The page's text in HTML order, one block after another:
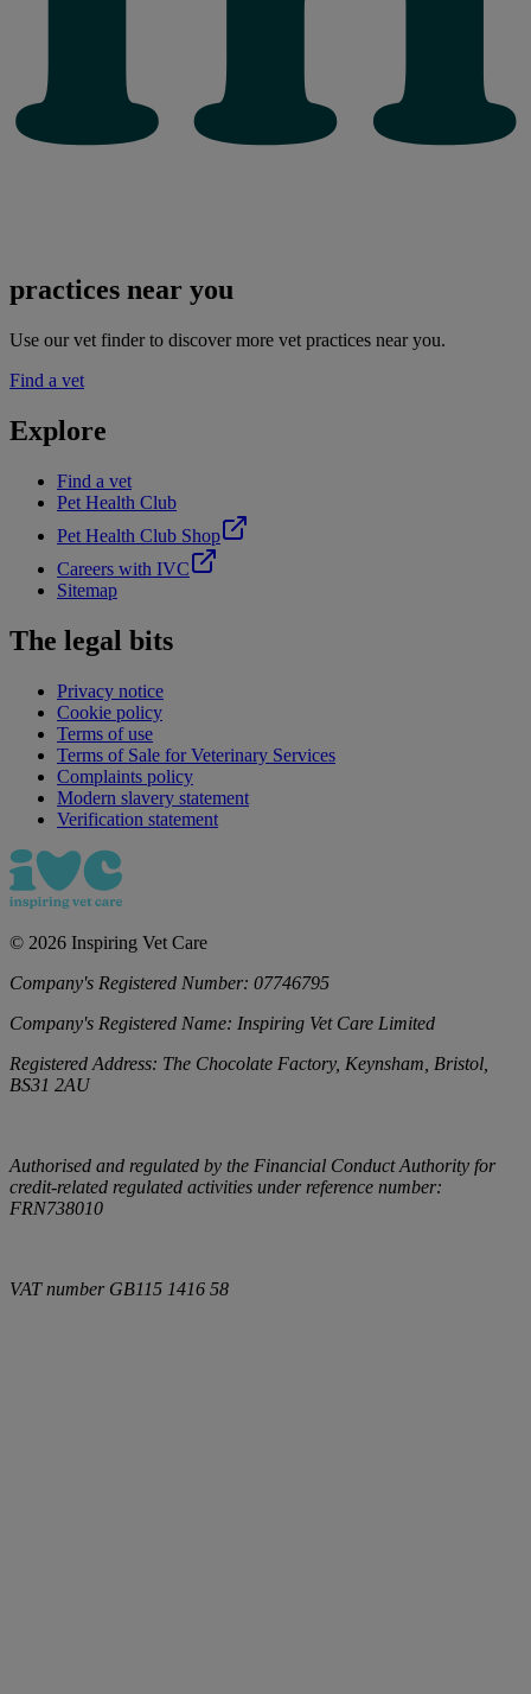
practices near you
Use our vet finder to discover more vet practices near you.
Find a vet
Explore
Find a vet
Pet Health Club
Pet Health Club Shop
Careers with IVC
Sitemap
The legal bits
Privacy notice
Cookie policy
Terms of use
Terms of Sale for Veterinary Services
Complaints policy
Modern slavery statement
Verification statement
© 2026 Inspiring Vet Care
Company's Registered Number: 07746795
Company's Registered Name: Inspiring Vet Care Limited
Registered Address: The Chocolate Factory, Keynsham, Bristol,
BS31 2AU
Authorised and regulated by the Financial Conduct Authority for
credit-related regulated activities under reference number:
FRN738010
VAT number GB115 1416 58